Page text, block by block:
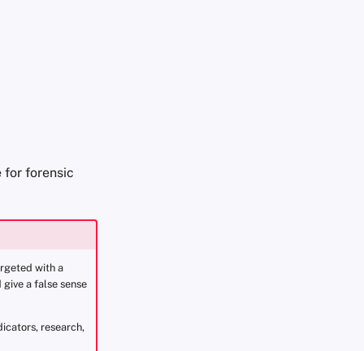
for forensic
with a
a false sense
research,